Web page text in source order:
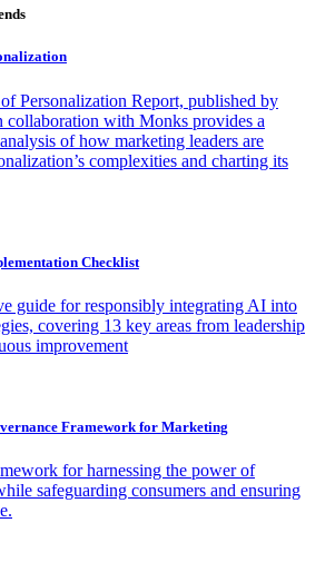
Personalization Report, published by
with Monks provides a
of how marketing leaders are
complexities and charting its
Checklist
guide for responsibly integrating AI into
covering 13 key areas from leadership
improvement
Framework for Marketing
for harnessing the power of
safeguarding consumers and ensuring